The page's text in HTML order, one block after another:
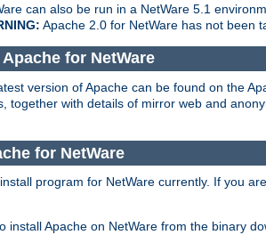
can also be run in a NetWare 5.1
Apache 2.0 for NetWare has not been
for NetWare
version of Apache can be found on the
together with details of mirror web and
for NetWare
program for NetWare currently. If you
install Apache on NetWare from the binary